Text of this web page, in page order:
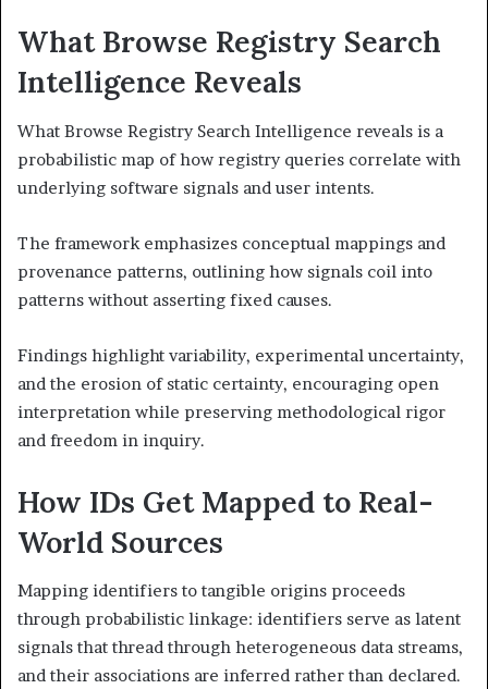
What Browse Registry Search
Intelligence Reveals
What Browse Registry Search Intelligence reveals is a
probabilistic map of how registry queries correlate with
underlying software signals and user intents.
The framework emphasizes conceptual mappings and
provenance patterns, outlining how signals coil into
patterns without asserting fixed causes.
Findings highlight variability, experimental uncertainty,
and the erosion of static certainty, encouraging open
interpretation while preserving methodological rigor
and freedom in inquiry.
How IDs Get Mapped to Real-
World Sources
Mapping identifiers to tangible origins proceeds
through probabilistic linkage: identifiers serve as latent
signals that thread through heterogeneous data streams,
and their associations are inferred rather than declared.